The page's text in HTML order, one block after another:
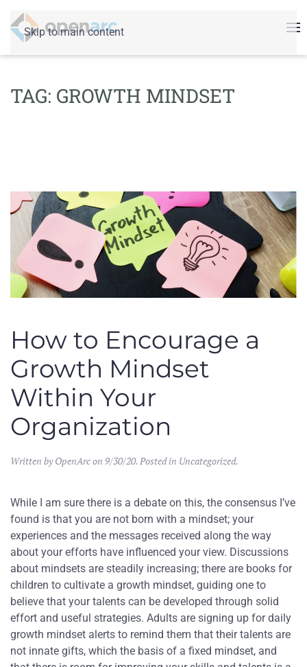
Skip to main content
TAG: GROWTH MINDSET
How to Encourage a
Growth Mindset
Within Your
Organization
Written byOpenArcon 9/30/20. Posted in Uncategorized.
While I am sure there is a debate on this, the consensus I’ve
found is that you are not born with a mindset; your
experiences and the messages received along the way
about your efforts have influenced your view. Discussions
about mindsets are steadily increasing; there are books for
children to cultivate a growth mindset, guiding one to
believe that your talents can be developed through solid
effort and useful strategies. Adults are signing up for daily
growth mindset alerts to remind them that their talents are
not innate gifts, which the basis of a fixed mindset, and